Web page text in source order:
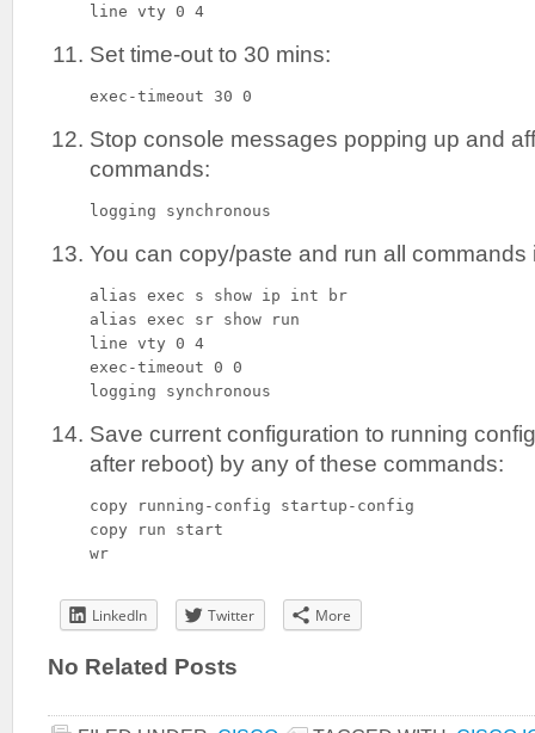
line vty 0 4
Set time-out to 30 mins:
exec-timeout 30 0
Stop console messages popping up and
commands:
logging synchronous
You can copy/paste and run all commands
alias exec s show ip int br
alias exec sr show run
line vty 0 4
exec-timeout 0 0
logging synchronous
Save current configuration to running
after reboot) by any of these commands:
copy running-config startup-config
copy run start
wr
LinkedIn Twitter More
No Related Posts